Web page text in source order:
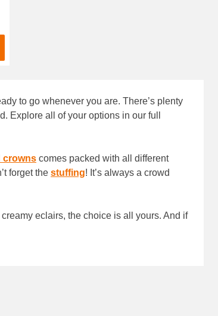
to go whenever you are. There’s plenty
Explore all of your options in our full
crowns comes packed with all different
forget the stuffing! It’s always a crowd
eclairs, the choice is all yours. And if